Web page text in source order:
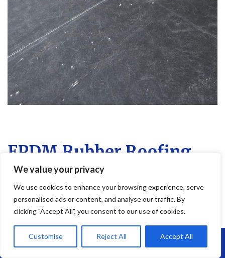
We value your privacy
We use cookies to enhance your browsing experience, serve
personalised ads or content, and analyse our traffic. By
clicking "Accept All", you consent to our use of cookies.
Customise Reject All Accept All
EPDM Rubber Roofing
EPDM Rubber Roofing in Easton – Long-
Lasting, Flexible & Leak-Free
Looking for a reliable flat roofing solution?EPDM rubber roofing
market—and atBrunel Roofing Easton
, we install it with expert
precision and care.
Call Us: 07864593568